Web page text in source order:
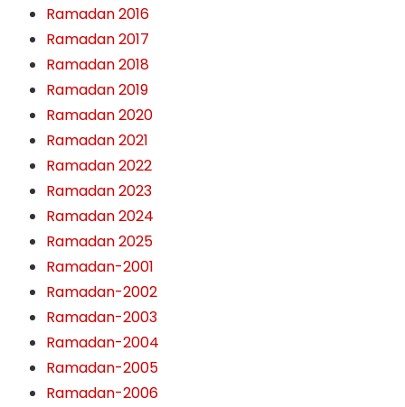
Ramadan 2016
Ramadan 2017
Ramadan 2018
Ramadan 2019
Ramadan 2020
Ramadan 2021
Ramadan 2022
Ramadan 2023
Ramadan 2024
Ramadan 2025
Ramadan-2001
Ramadan-2002
Ramadan-2003
Ramadan-2004
Ramadan-2005
Ramadan-2006